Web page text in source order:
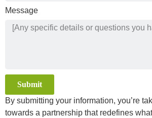
Message
Submit
Alternative:
By submitting your information, you’re
towards a partnership that redefines